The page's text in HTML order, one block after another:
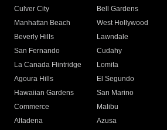
Culver City
Bell Gardens
Manhattan Beach
West Hollywood
Beverly Hills
Lawndale
San Fernando
Cudahy
La Canada Flintridge
Lomita
Agoura Hills
El Segundo
Hawaiian Gardens
San Marino
Commerce
Malibu
Altadena
Azusa